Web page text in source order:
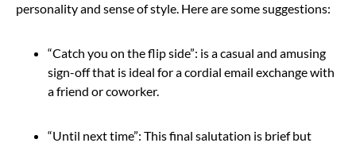
personality and sense of style. Here are some suggestions:
“Catch you on the flip side”: is a casual and amusing
sign-off that is ideal for a cordial email exchange with
a friend or coworker.
“Until next time”: This final salutation is brief but